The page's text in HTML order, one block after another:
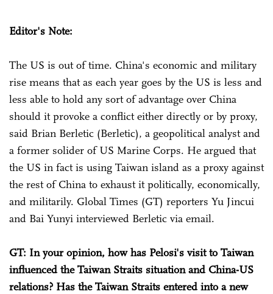
Editor's Note:
The US is out of time. China's economic and military
rise means that as each year goes by the US is less and
less able to hold any sort of advantage over China
should it provoke a conflict either directly or by proxy,
said Brian Berletic (Berletic), a geopolitical analyst and
a former solider of US Marine Corps. He argued that
the US in fact is using Taiwan island as a proxy against
the rest of China to exhaust it politically, economically,
and militarily. Global Times (GT) reporters Yu Jincui
and Bai Yunyi interviewed Berletic via email.
GT: In your opinion, how has Pelosi's visit to Taiwan
influenced the Taiwan Straits situation and China-US
relations? Has the Taiwan Straits entered into a new